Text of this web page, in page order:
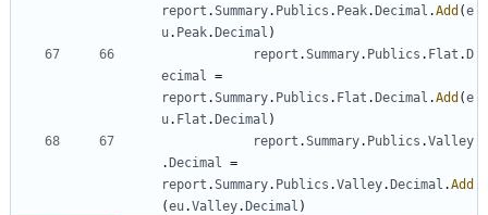
report .Summary. Publics . Peak.Decimal .Add (e
u. Peak.Decimal )
report .Summary. Publics . Flat .D
ecimal
=
report .Summary. Publics . Flat .Decimal .Add (e
u. Flat .Decimal )
report .Summary. Publics .Valley
.Decimal
=
report .Summary. Publics .Valley.Decimal .Add
(eu.Valley.Decimal )